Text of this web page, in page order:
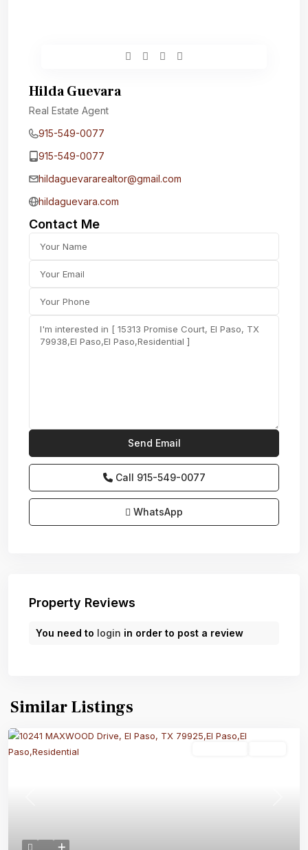
Hilda Guevara
Real Estate Agent
915-549-0077‬
915-549-0077‬
hildaguevararealtor@gmail.com
hildaguevara.com
Contact Me
Call 915-549-0077‬
WhatsApp
Property Reviews
You need to login in order to post a review
Similar Listings